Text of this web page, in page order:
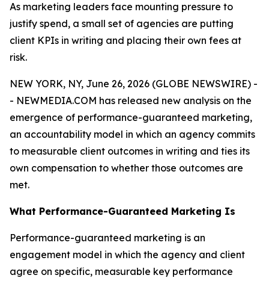
As marketing leaders face mounting pressure to
justify spend, a small set of agencies are putting
client KPIs in writing and placing their own fees at
risk.
NEW YORK, NY, June 26, 2026 (GLOBE NEWSWIRE) -
- NEWMEDIA.COM has released new analysis on the
emergence of performance-guaranteed marketing,
an accountability model in which an agency commits
to measurable client outcomes in writing and ties its
own compensation to whether those outcomes are
met.
What Performance-Guaranteed Marketing Is
Performance-guaranteed marketing is an
engagement model in which the agency and client
agree on specific, measurable key performance